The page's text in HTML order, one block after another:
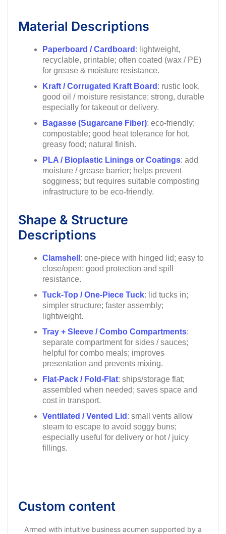
Material Descriptions
Paperboard / Cardboard : lightweight,
recyclable, printable; often coated (wax / PE)
for grease & moisture resistance.
Kraft / Corrugated Kraft Board : rustic look,
good oil / moisture resistance; strong, durable
especially for takeout or delivery.
Bagasse (Sugarcane Fiber): eco-friendly;
compostable; good heat tolerance for hot,
greasy food; natural finish.
PLA / Bioplastic Linings or Coatings: add
moisture / grease barrier; helps prevent
sogginess; but requires suitable composting
infrastructure to be eco-friendly.
Shape & Structure
Descriptions
Clamshell : one-piece with hinged lid; easy to
close/open; good protection and spill
resistance.
Tuck-Top / One-Piece Tuck: lid tucks in;
simpler structure; faster assembly;
lightweight.
Tray + Sleeve / Combo Compartments:
separate compartment for sides / sauces;
helpful for combo meals; improves
presentation and prevents mixing.
Flat-Pack / Fold-Flat: ships/storage flat;
assembled when needed; saves space and
cost in transport.
Ventilated / Vented Lid : small vents allow
steam to escape to avoid soggy buns;
especially useful for delivery or hot / juicy
fillings.
Custom content
Armed with intuitive business acumen supported by a